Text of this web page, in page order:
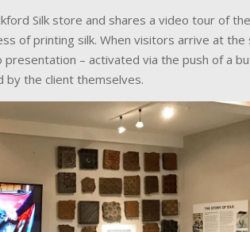
Silk store and shares a video tour of
of printing silk. When visitors arrive at the
– activated via the push of a
by the client themselves.